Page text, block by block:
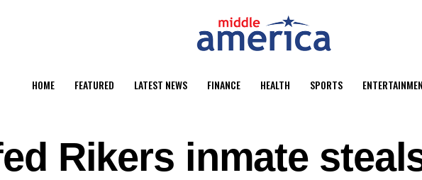
HOME FEATURED LATEST NEWS FINANCE HEALTH SPORTS
Rikers inmate